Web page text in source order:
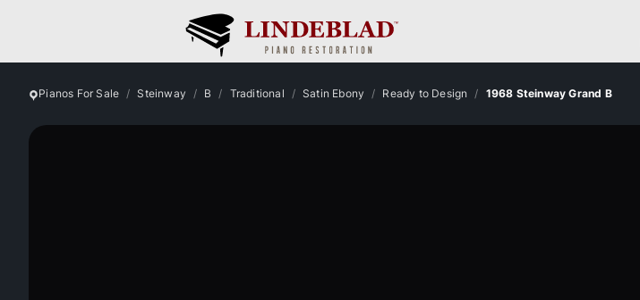
Pianos For Sale Steinway B Traditional Satin Ebony Ready to Design 1968 Steinway Grand B